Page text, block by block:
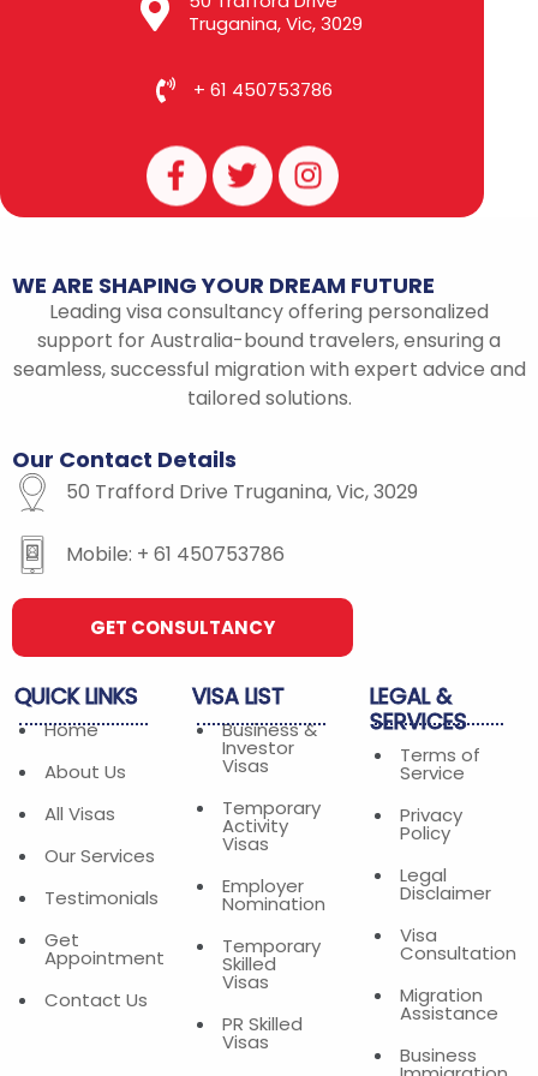
Truganina, Vic, 3029
+ 61 450753786
F
a
c
b
o
o
k
T
w
i
t
e
r
I
n
s
a
g
r
a
m
WE ARE SHAPING YOUR DREAM FUTURE
Leading visa consultancy offering personalized
support for Australia-bound travelers, ensuring a
seamless, successful migration with expert advice and
tailored solutions.
Our Contact Details
50 Trafford Drive Truganina, Vic, 3029
Mobile: + 61 450753786
GET CONSULTANCY
QUICK LINKS
Home
About Us
All Visas
Our Services
Testimonials
Get
Appointment
Contact Us
VISA LIST
Business &
Investor
Visas
Temporary
Activity
Visas
Employer
Nomination
Temporary
Skilled
Visas
PR Skilled
Visas
LEGAL &
SERVICES
Terms of
Service
Privacy
Policy
Legal
Disclaimer
Visa
Consultation
Migration
Assistance
Business